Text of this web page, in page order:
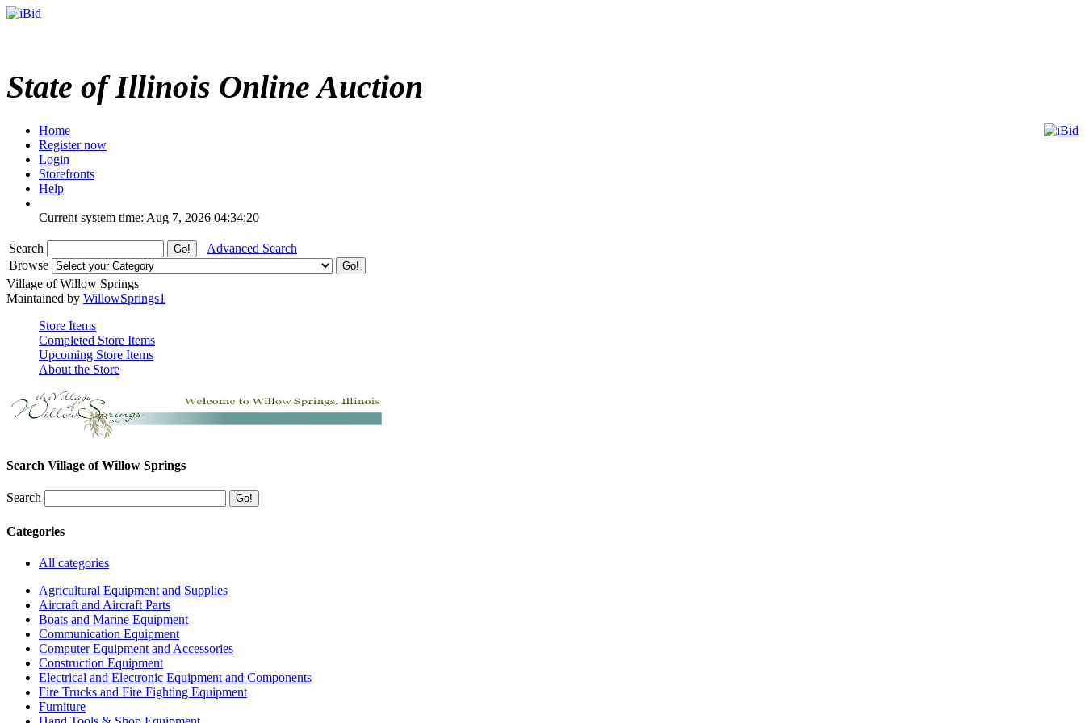
State of Illinois Online Auction
Home
Register now
Login
Storefronts
Help
Current system time: Aug 7, 2026 04:34:20
Search
Advanced Search
Browse
Village of Willow Springs
Maintained by WillowSprings1
Store Items
Completed Store Items
Upcoming Store Items
About the Store
Search Village of Willow Springs
Search
Categories
All categories
Agricultural Equipment and Supplies
Aircraft and Aircraft Parts
Boats and Marine Equipment
Communication Equipment
Computer Equipment and Accessories
Construction Equipment
Electrical and Electronic Equipment and Components
Fire Trucks and Fire Fighting Equipment
Furniture